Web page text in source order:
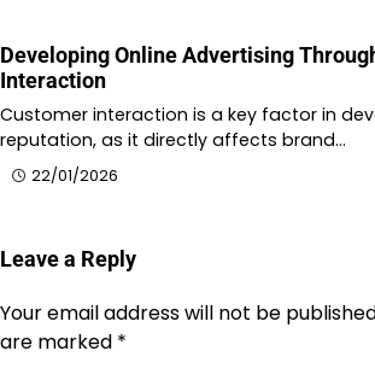
Developing Online Advertising
Interaction
Customer interaction is a key factor in
reputation, as it directly affects brand…
22/01/2026
Leave a Reply
Your email address will not be
are marked *